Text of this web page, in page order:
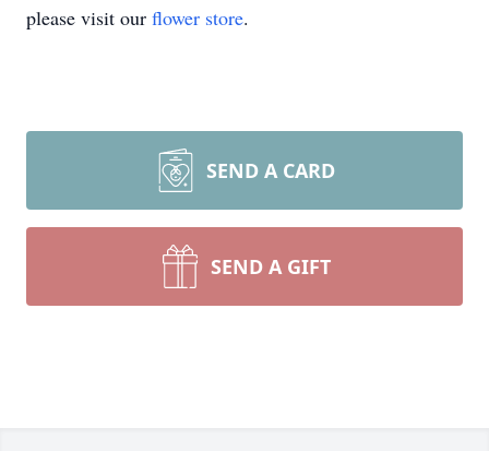
please visit our flower store.
SEND A CARD
SEND A GIFT